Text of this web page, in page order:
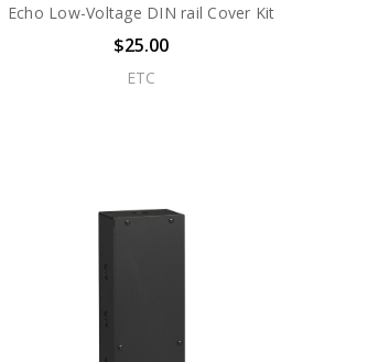
Echo Low-Voltage DIN rail Cover Kit
$25.00
ETC